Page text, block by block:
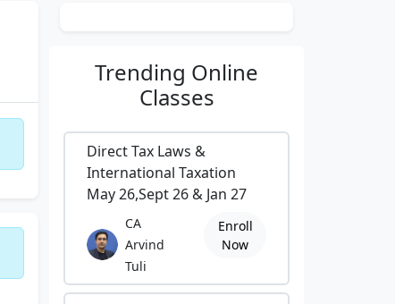
Trending Online
Classes
Direct Tax Laws &
International Taxation
May 26,Sept 26 & Jan 27
CA
Arvind
Tuli
Enroll
Now